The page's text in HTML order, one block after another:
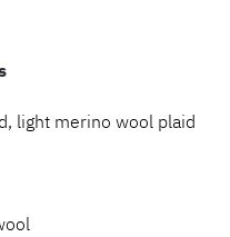
light merino wool plaid